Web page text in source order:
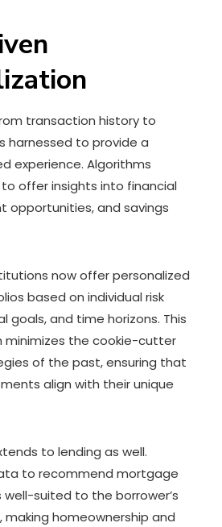
transaction history to
harnessed to provide a
experience. Algorithms
offer insights into financial
opportunities, and savings
now offer personalized
based on individual risk
goals, and time horizons. This
minimizes the cookie-cutter
of the past, ensuring that
align with their unique
to lending as well.
to recommend mortgage
suited to the borrower’s
making homeownership and